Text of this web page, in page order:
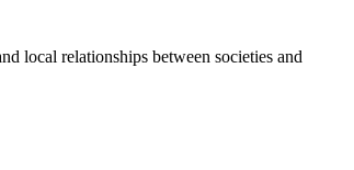
local relationships between societies and